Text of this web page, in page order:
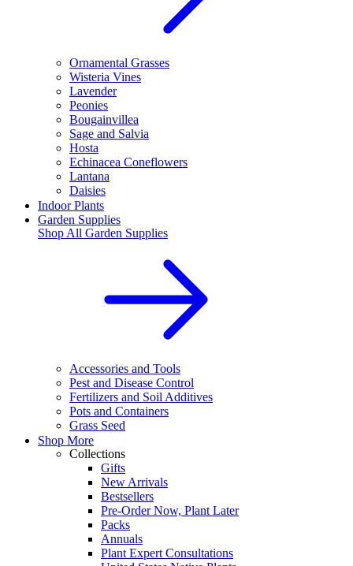
Ornamental Grasses
Wisteria Vines
Lavender
Peonies
Bougainvillea
Sage and Salvia
Hosta
Echinacea Coneflowers
Lantana
Daisies
Indoor Plants
Garden Supplies
Shop All Garden Supplies
Accessories and Tools
Pest and Disease Control
Fertilizers and Soil Additives
Pots and Containers
Grass Seed
Shop More
Collections
Gifts
New Arrivals
Bestsellers
Pre-Order Now, Plant Later
Packs
Annuals
Plant Expert Consultations